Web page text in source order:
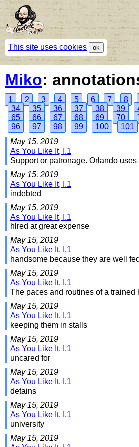
This site uses cookies ok
Miko:
1 2 3 4 5 6 7 8
34
35 36 37 38 39
65
66 67 68 69 70
96
97 98 99 100 101
May 15, 2019
As You Like It, I.1
Support or patronage. Orlando
May 15, 2019
As You Like It, I.1
indebted
May 15, 2019
As You Like It, I.1
hired at great expense
May 15, 2019
As You Like It, I.1
handsome because they are well fed
May 15, 2019
As You Like It, I.1
The paces and routines of a trained
May 15, 2019
As You Like It, I.1
keeping them in stalls
May 15, 2019
As You Like It, I.1
uncared for
May 15, 2019
As You Like It, I.1
detains
May 15, 2019
As You Like It, I.1
university
May 15, 2019